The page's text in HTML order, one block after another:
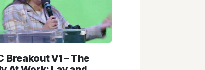
Breakout V1 – The